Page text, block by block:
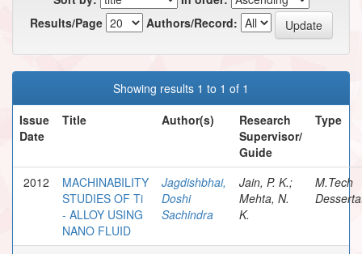
Results/Page
Authors/Record:
Showing results 1 to 1 of 1
Issue
Date
Title Author(s)
Research
Supervisor/
Guide
Type
2012
MACHINABILITY
STUDIES OF Ti
- ALLOY USING
NANO FLUID
Jagdishbhai,
Doshi
Sachindra
Jain, P. K.;
Mehta, N.
K.
M.Tech